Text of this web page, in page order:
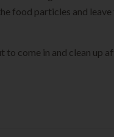
food particles and
come in and clean up